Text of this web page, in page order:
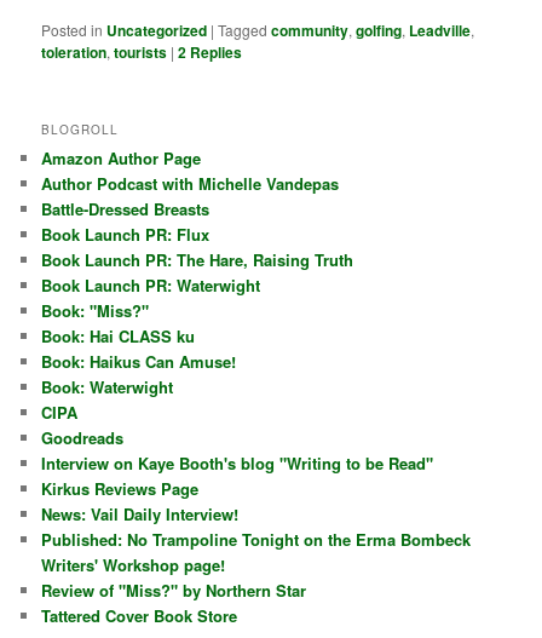
Posted in Uncategorized |Tagged community,golfing, Leadville,
toleration,tourists |2 Replies
BLOGROLL
Amazon Author Page
Author Podcast with Michelle Vandepas
Battle-Dressed Breasts
Book Launch PR: Flux
Book Launch PR: The Hare, Raising Truth
Book Launch PR: Waterwight
Book: "Miss?"
Book: Hai CLASS ku
Book: Haikus Can Amuse!
Book: Waterwight
CIPA
Goodreads
Interview on Kaye Booth's blog "Writing to be Read"
Kirkus Reviews Page
News: Vail Daily Interview!
Published: No Trampoline Tonight on the Erma Bombeck
Writers' Workshop page!
Review of "Miss?" by Northern Star
Tattered Cover Book Store